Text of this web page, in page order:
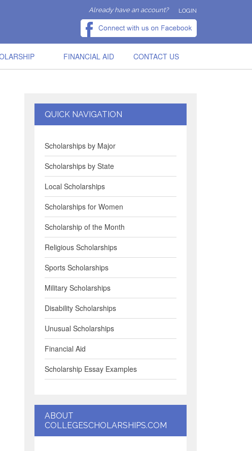
Already have an account? LOGIN
FINANCIAL AID CONTACT US
QUICK NAVIGATION
Scholarships by Major
Scholarships by State
Local Scholarships
Scholarships for Women
Scholarship of the Month
Religious Scholarships
Sports Scholarships
Military Scholarships
Disability Scholarships
Unusual Scholarships
Financial Aid
Scholarship Essay Examples
ABOUT
COLLEGESCHOLARSHIPS.COM